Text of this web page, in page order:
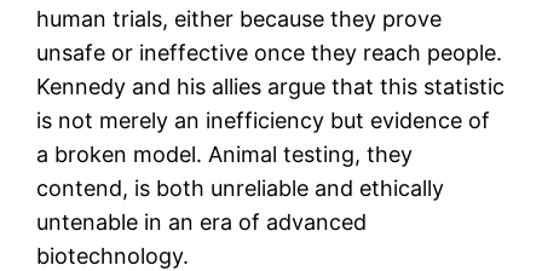
human trials, either because they prove
unsafe or ineffective once they reach people.
Kennedy and his allies argue that this statistic
is not merely an inefficiency but evidence of
a broken model. Animal testing, they
contend, is both unreliable and ethically
untenable in an era of advanced
biotechnology.